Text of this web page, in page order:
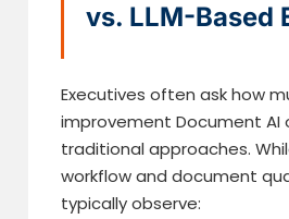
vs. LLM-Based
Executives often ask how
improvement Document AI
traditional approaches.
workflow and document
typically observe: